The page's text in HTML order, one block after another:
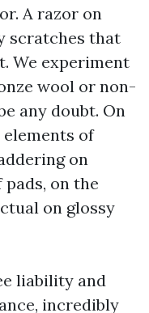
A razor on
scratches that
We experiment
wool or non-
any doubt. On
of
on
on the
on glossy
liability and
incredibly